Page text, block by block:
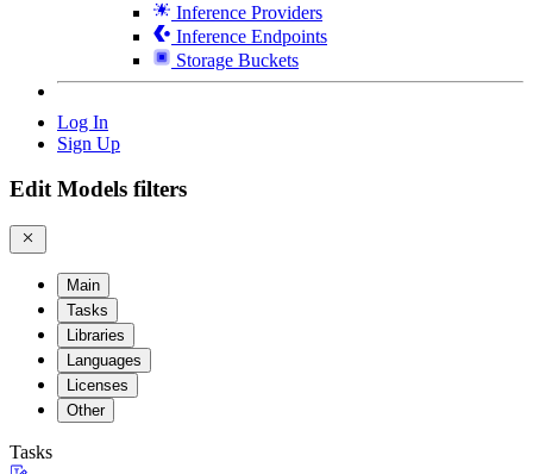
Inference Providers
Inference Endpoints
Storage Buckets
Log In
Sign Up
Edit Models filters
Main
Tasks
Libraries
Languages
Licenses
Other
Tasks